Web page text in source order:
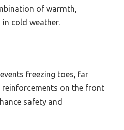
of warmth,
cold weather.
freezing toes, far
reinforcements on the front
safety and